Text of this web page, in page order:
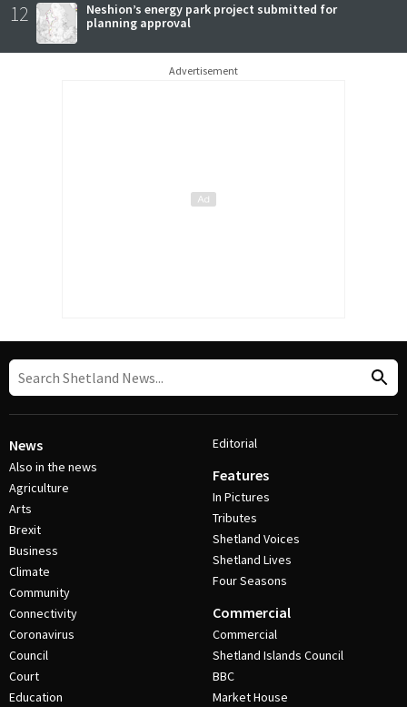
12
Neshion’s energy park project submitted for
planning approval
Advertisement
News
Also in the news
Agriculture
Arts
Brexit
Business
Climate
Community
Connectivity
Coronavirus
Council
Court
Education
Editorial
Features
In Pictures
Tributes
Shetland Voices
Shetland Lives
Four Seasons
Commercial
Commercial
Shetland Islands Council
BBC
Market House